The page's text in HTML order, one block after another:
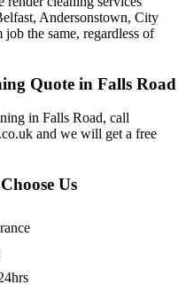
Andersonstown, City
the same, regardless of
Quote in Falls Road
in Falls Road, call
and we will get a free
Us